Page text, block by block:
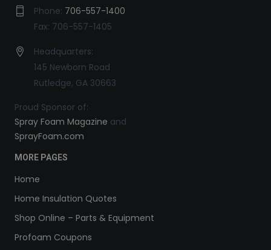
Phone: 706-557-1400
Fax: 706-557-1405
Headquarters:
145 Newborn Road
Rutledge, GA 30663
Proud Sponsor of:
Spray Foam Magazine and
SprayFoam.com
MORE PAGES
Home
Home Insulation Quotes
Shop Online – Parts & Equipment
Profoam Coupons